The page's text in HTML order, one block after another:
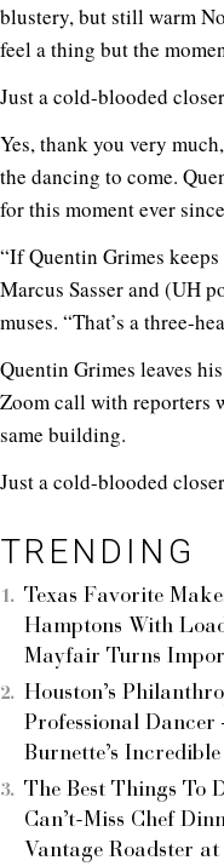
blustery, but still warm
feel a thing but the
Just a cold-blooded
Yes, thank you very
the dancing to come.
for this moment ever
“If Quentin Grimes
Marcus Sasser and (UH
muses. “That’s a three-
Quentin Grimes leaves
Zoom call with reporters
same building.
Just a cold-blooded
TRENDING
Texas Favorite
Hamptons With
Mayfair Turns
Houston’s
Professional
Burnette’s
The Best Things To
Can’t-Miss Chef
Vantage Roadster